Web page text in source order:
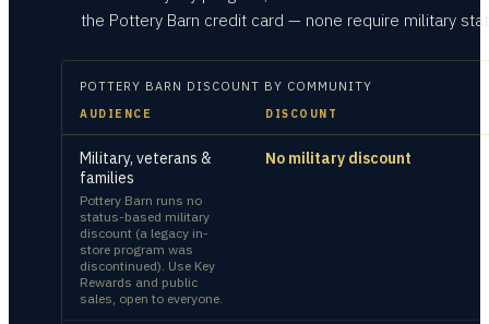
the Pottery Barn credit card — none require military
POTTERY BARN DISCOUNT BY COMMUNITY
AUDIENCE DISCOUNT
Military, veterans &
families
Pottery Barn runs no
status-based military
discount (a legacy in-
store program was
discontinued). Use Key
Rewards and public
sales, open to everyone.
No military discount